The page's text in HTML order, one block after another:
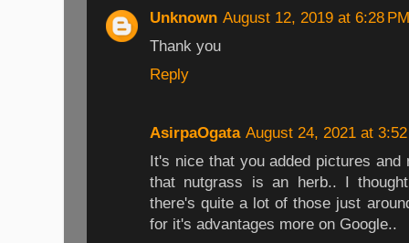
Unknown August 12, 2019 at 6:28 PM
Thank you
Reply
AsirpaOgata August 24, 2021 at
It's nice that you added pictures
that nutgrass is an herb.. I
there's quite a lot of those just
for it's advantages more on Google..